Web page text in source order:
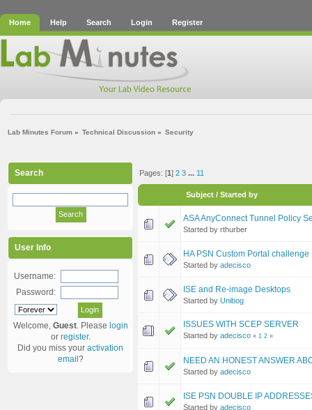
Home Help Search Login Register
Lab Minutes Forum » Technical Discussion » Security
Search
User Info
Username:
Password:
Welcome, Guest. Please login
or register.
Did you miss your activation
email ?
Pages: [1]2 3 ...11
Subject/ Started by
ASA AnyConnect Tunnel Policy
Started by rthurber
HA PSN Custom Portal challenge
Started by adecisco
ISE and Re-image Desktops
Started by Unibog
ISSUES WITH SCEP SERVER
Started by adecisco « 1 2 »
NEED AN HONEST ANSWER
Started by adecisco
ISE PSN DOUBLE IP
Started by adecisco